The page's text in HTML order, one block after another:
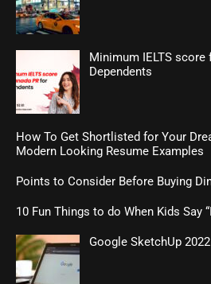
Minimum IELTS score
Dependents
How To Get Shortlisted for Your
Modern Looking Resume Examples
Points to Consider Before Buying
10 Fun Things to do When Kids Say
Google SketchUp